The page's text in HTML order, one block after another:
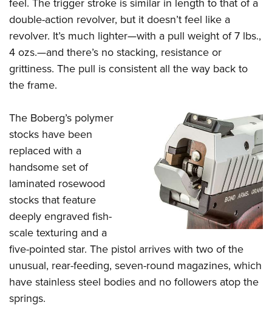
double-action revolver, but it doesn’t feel like a
revolver. It’s much lighter—with a pull weight of 7 lbs.,
4 ozs.—and there’s no stacking, resistance or
grittiness. The pull is consistent all the way back to
the frame.
The Boberg’s polymer
stocks have been
replaced with a
handsome set of
laminated rosewood
stocks that feature
deeply engraved fish-
scale texturing and a
five-pointed star. The pistol arrives with two of the
unusual, rear-feeding, seven-round magazines, which
have stainless steel bodies and no followers atop the
springs.